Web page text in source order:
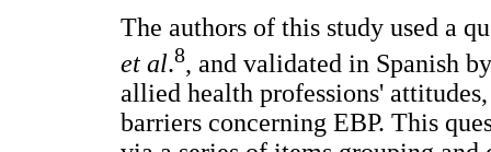
The authors of this study used a
et al.8, and validated in Spanish
allied health professions'
barriers concerning EBP. This